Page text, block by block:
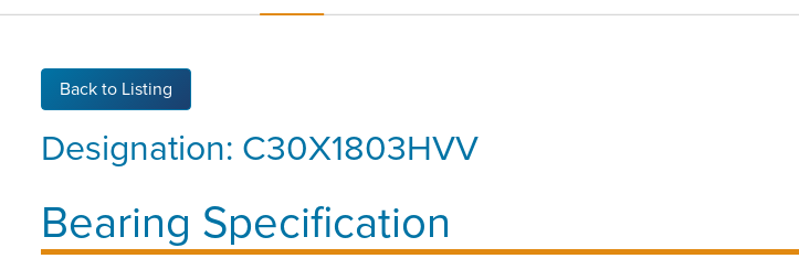
Back to Listing
Bearing Specification
Designation: C30X1803HVV